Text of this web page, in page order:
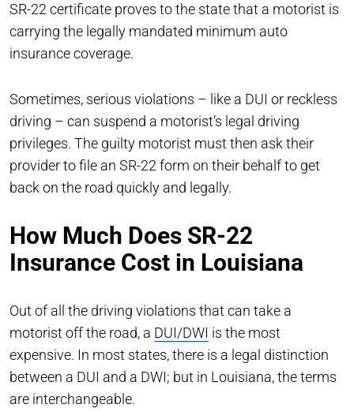
SR-22 certificate proves to the state that a motorist is
carrying the legally mandated minimum auto
insurance coverage.
Sometimes, serious violations – like a DUI or reckless
driving – can suspend a motorist’s legal driving
privileges. The guilty motorist must then ask their
provider to file an SR-22 form on their behalf to get
back on the road quickly and legally.
How Much Does SR-22
Insurance Cost in Louisiana
Out of all the driving violations that can take a
motorist off the road, a DUI/DWI is the most
expensive. In most states, there is a legal distinction
between a DUI and a DWI; but in Louisiana, the terms
are interchangeable.